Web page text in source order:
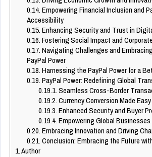
0.14.Empowering Financial Inclusion and
Accessibility
0.15.Enhancing Security and Trust in
0.16.Fostering Social Impact and
0.17.Navigating Challenges and
PayPal Power
0.18.Harnessing the PayPal Power for a
0.19.PayPal Power: Redefining Global
0.19.1.Seamless Cross-Border
0.19.2.Currency Conversion Made Easy
0.19.3.Enhanced Security and Buyer
0.19.4.Empowering Global Businesses
0.20.Embracing Innovation and Driving
0.21.Conclusion: Embracing the Future
1.Author